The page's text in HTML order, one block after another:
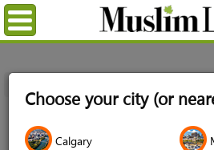
Choose your city (or
Calgary
Menu
Login